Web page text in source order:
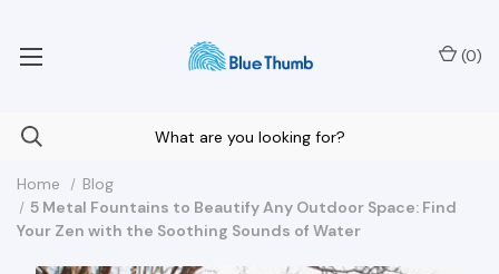
(0)
Home
Blog
5 Metal Fountains to Beautify Any Outdoor Space: Find
Your Zen with the Soothing Sounds of Water